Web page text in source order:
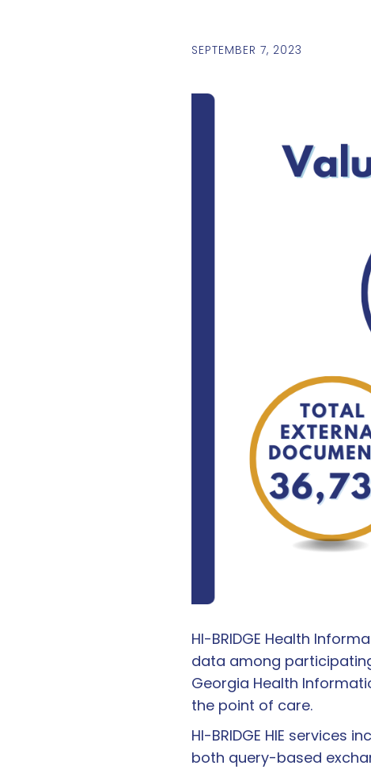
SEPTEMBER 7, 2023
HI-BRIDGE Health
data among
Georgia Health
the point of care.
HI-BRIDGE HIE
both query-based